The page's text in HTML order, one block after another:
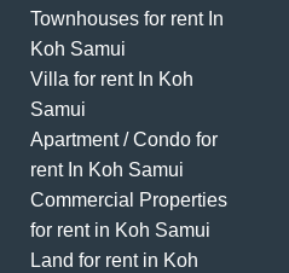
Townhouses for rent In
Koh Samui
Villa for rent In Koh
Samui
Apartment / Condo for
rent In Koh Samui
Commercial Properties
for rent in Koh Samui
Land for rent in Koh